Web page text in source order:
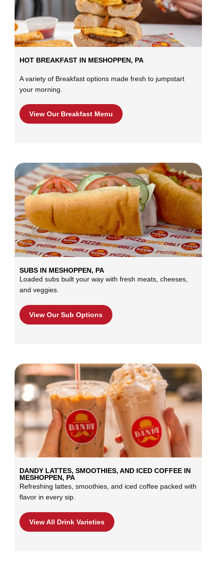
HOT BREAKFAST IN MESHOPPEN, PA
A variety of Breakfast options made fresh to jumpstart
your morning.
View Our Breakfast Menu
SUBS IN MESHOPPEN, PA
Loaded subs built your way with fresh meats, cheeses,
and veggies.
View Our Sub Options
DANDY LATTES, SMOOTHIES, AND ICED COFFEE IN
MESHOPPEN, PA
Refreshing lattes, smoothies, and iced coffee packed with
flavor in every sip.
View All Drink Varieties